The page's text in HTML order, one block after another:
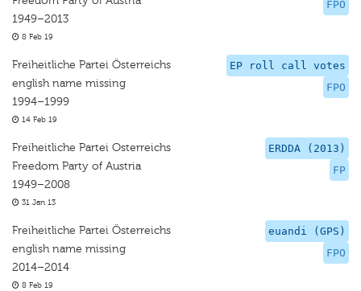
FPO
1949–2013
8 Feb 19
EP roll call votes
FPO
Freiheitliche Partei Österreichs
english name missing
1994–1999
14 Feb 19
ERDDA (2013)
FP
Freiheitliche Partei Osterreichs
Freedom Party of Austria
1949–2008
31 Jan 13
euandi (GPS)
FPO
Freiheitliche Partei Österreichs
english name missing
2014–2014
8 Feb 19